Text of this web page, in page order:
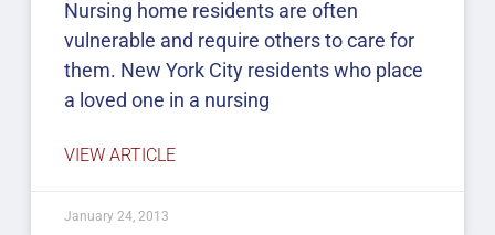
Nursing home residents are often
vulnerable and require others to care for
them. New York City residents who place
a loved one in a nursing
VIEW ARTICLE
January 24, 2013